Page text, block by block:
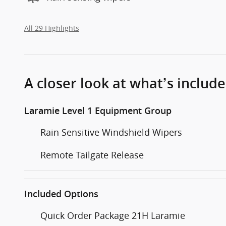
All 29 Highlights
A closer look at what’s
Laramie Level 1 Equipment Group
Rain Sensitive Windshield Wipers
Remote Tailgate Release
Included Options
Quick Order Package 21H Laramie